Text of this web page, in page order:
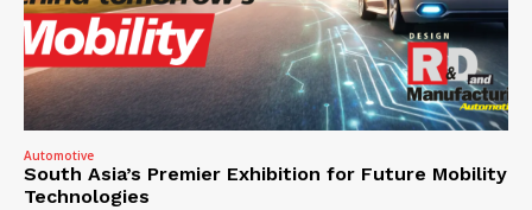
Automotive
South Asia’s Premier Exhibition for Future Mobility
Technologies